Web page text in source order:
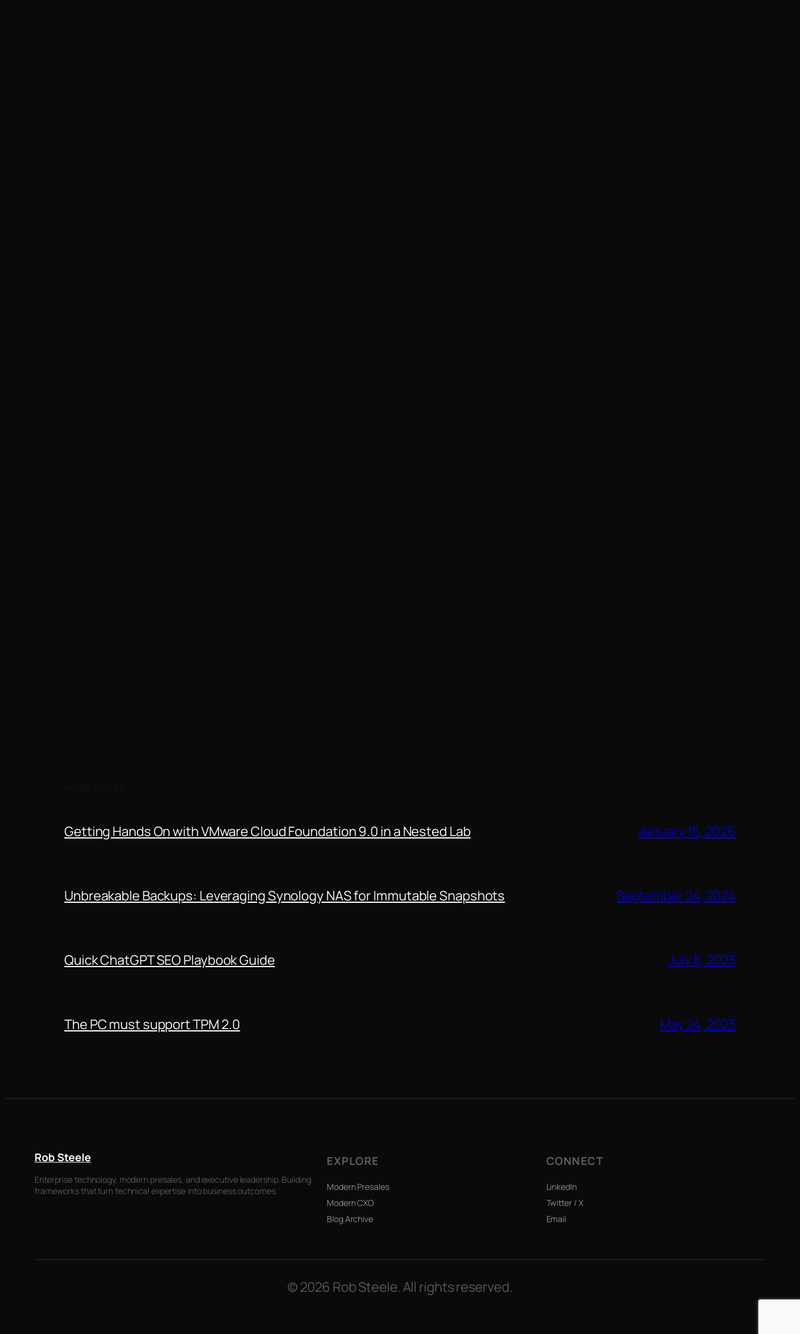
Getting Hands On with VMware Cloud Foundation 9.0 in a Nested Lab January 15, 2026
Unbreakable Backups: Leveraging Synology NAS for Immutable Snapshots September 24, 2024
Quick ChatGPT SEO Playbook Guide July 8, 2023
The PC must support TPM 2.0 May 24, 2023
Rob Steele
Enterprise technology, modern presales, and executive leadership. Building
frameworks that turn technical expertise into business outcomes.
EXPLORE
Modern Presales
Modern CXO
Blog Archive
CONNECT
LinkedIn
Twitter / X
Email
© 2026 Rob Steele. All rights reserved.